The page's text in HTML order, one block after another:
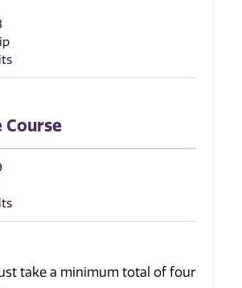
Course
take a minimum total of four